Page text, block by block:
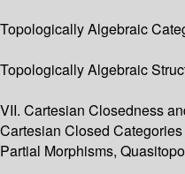
Topologically Algebraic
Topologically Algebraic
VII. Cartesian Closedness
Cartesian Closed Categories
Partial Morphisms,